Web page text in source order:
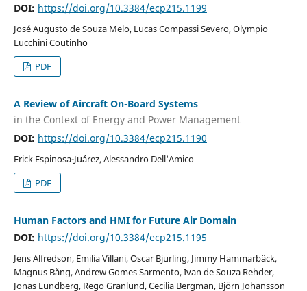
DOI: https://doi.org/10.3384/ecp215.1199
José Augusto de Souza Melo, Lucas Compassi Severo, Olympio
Lucchini Coutinho
PDF
A Review of Aircraft On-Board Systems
in the Context of Energy and Power Management
DOI: https://doi.org/10.3384/ecp215.1190
Erick Espinosa-Juárez, Alessandro Dell'Amico
PDF
Human Factors and HMI for Future Air Domain
DOI: https://doi.org/10.3384/ecp215.1195
Jens Alfredson, Emilia Villani, Oscar Bjurling, Jimmy Hammarbäck,
Magnus Bång, Andrew Gomes Sarmento, Ivan de Souza Rehder,
Jonas Lundberg, Rego Granlund, Cecilia Bergman, Björn Johansson